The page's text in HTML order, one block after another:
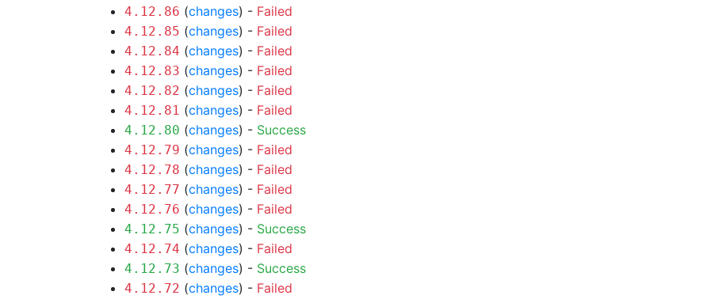
4.12.86 (changes) - Failed
4.12.85 (changes) - Failed
4.12.84 (changes) - Failed
4.12.83 (changes) - Failed
4.12.82 (changes) - Failed
4.12.81 (changes) - Failed
4.12.80 (changes) - Success
4.12.79 (changes) - Failed
4.12.78 (changes) - Failed
4.12.77 (changes) - Failed
4.12.76 (changes) - Failed
4.12.75 (changes) - Success
4.12.74 (changes) - Failed
4.12.73 (changes) - Success
4.12.72 (changes) - Failed